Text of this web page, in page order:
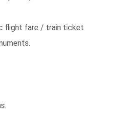
flight fare / train ticket